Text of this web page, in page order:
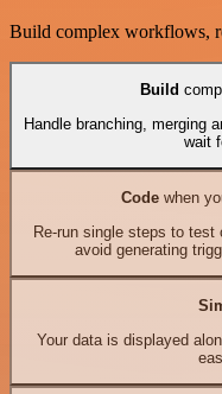
Build complex workflows,
Build
Handle branching, merging
wait
Codewhen
Re-run single steps to
avoid generating
Your data is displayed